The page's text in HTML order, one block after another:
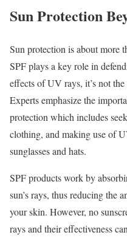
Sun Protection
Sun protection is about more
SPF plays a key role in
effects of UV rays, it’s not
Experts emphasize the
protection which includes
clothing, and making use of
sunglasses and hats.
SPF products work by
sun’s rays, thus reducing the
your skin. However, no
rays and their effectiveness